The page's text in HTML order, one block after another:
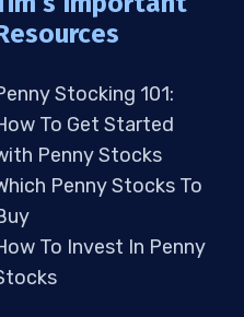
Stocking 101:
To Get Started
Penny Stocks
Penny Stocks To
To Invest In Penny